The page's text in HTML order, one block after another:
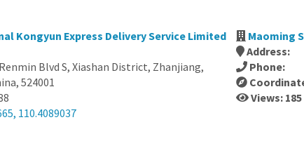
Kongyun Express Delivery Service Limited
Blvd S, Xiashan District, Zhanjiang,
524001
110.4089037
Maoming
Address:
Phone:
Views: 185